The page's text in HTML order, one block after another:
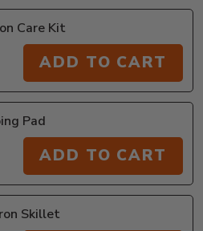
Care Kit
ADD TO CART
Pad
ADD TO CART
Skillet